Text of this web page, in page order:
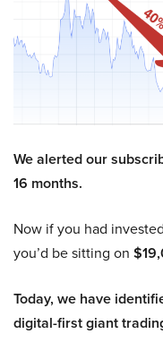
We alerted our
16 months.
Now if you had
you’d be sitting on
Today, we have
digital-first giant